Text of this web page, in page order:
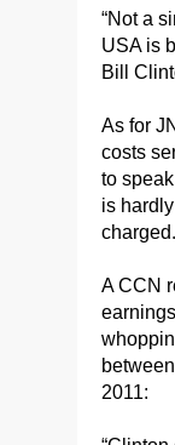
“Not a
USA is
Bill
As for
costs
to
is
charged.
A CCN
2011: